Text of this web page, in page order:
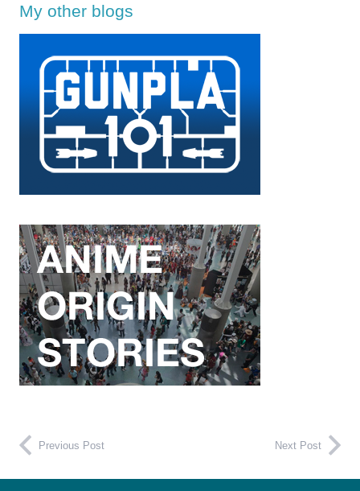
My other blogs
Previous Post Next Post